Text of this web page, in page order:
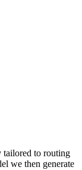
tailored to routing
we then generate